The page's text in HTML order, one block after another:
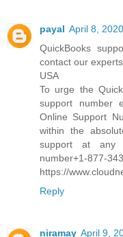
payal April 8,
QuickBooks
contact our
USA
To urge the
support number
Online Support
within the
support at any
number+1-877-
https://
Reply
niramay April 9,